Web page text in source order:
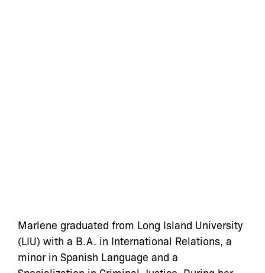
Marlene graduated from Long Island University
(LIU) with a B.A. in International Relations, a
minor in Spanish Language and a